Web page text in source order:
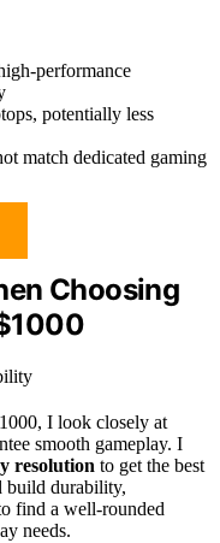
performance
potentially less
match dedicated gaming
Choosing
I look closely at
smooth gameplay. I
resolution to get the best
build durability,
find a well-rounded
needs.